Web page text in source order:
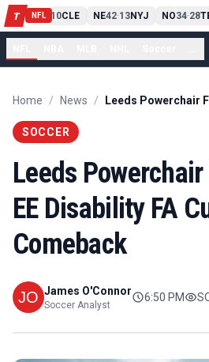
T NFL
PIT13 10CLE NE42-13NYJ NO34-28
Home / News /
SOCCER
Leeds
EE Disability FA
Comeback
James O'Connor
Soccer Analyst
6:50 PM